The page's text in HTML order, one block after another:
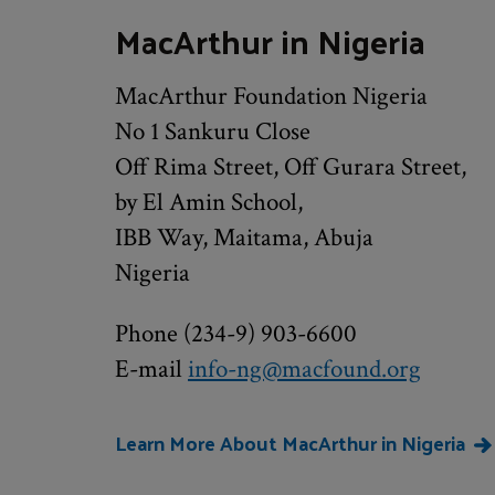
MacArthur in Nigeria
MacArthur Foundation Nigeria
No 1 Sankuru Close
Off Rima Street, Off Gurara Street,
by El Amin School,
IBB Way, Maitama, Abuja
Nigeria
Phone (234-9) 903-6600
E-mail info-ng@macfound.org
Learn More About MacArthur in Nigeria